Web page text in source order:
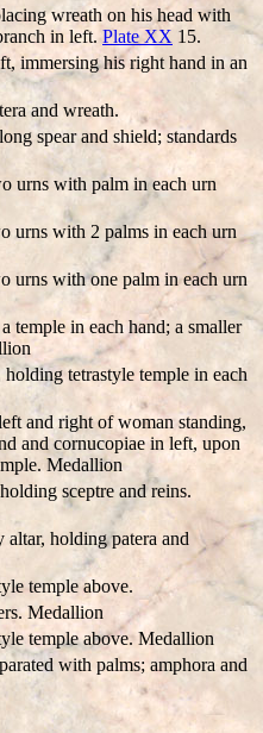
wreath on his head with
in left.Plate XX 15.
immersing his right hand in an
and wreath.
spear and shield; standards
urns with palm in each urn
urns with 2 palms in each urn
urns with one palm in each urn
temple in each hand; a smaller
tetrastyle temple in each
and right of woman standing,
and cornucopiae in left, upon
Medallion
sceptre and reins.
holding patera and
temple above.
Medallion
temple above. Medallion
with palms; amphora and